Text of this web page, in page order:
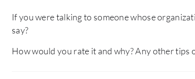
If you were talking to someone whose
say?
How would you rate it and why? Any other tips